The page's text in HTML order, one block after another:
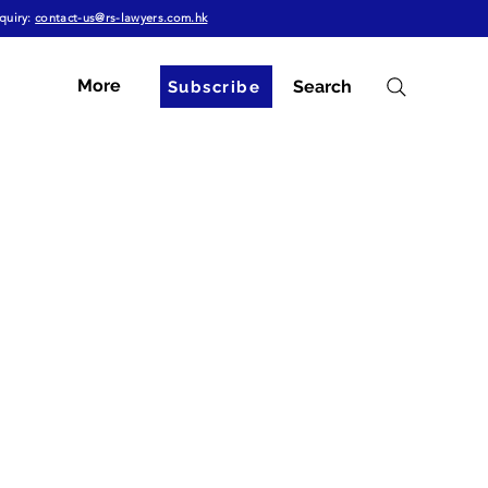
Subscribe
More Search
contact-us@rs-lawyers.com.hk